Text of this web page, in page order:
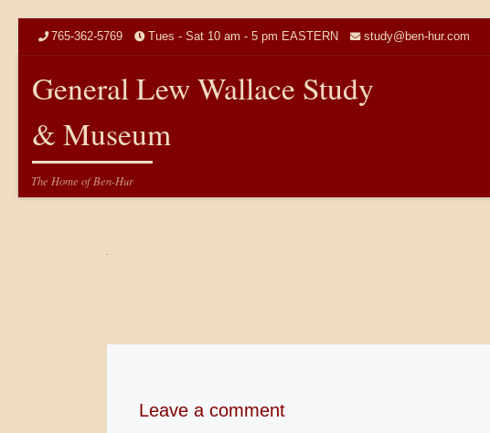
765-362-5769 Tues - Sat 10 am - 5 pm EASTERN study@ben-hur.com
General Lew Wallace Study
& Museum
The Home of Ben-Hur
Leave a comment